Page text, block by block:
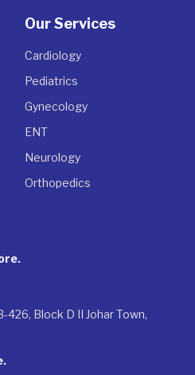
Our Services
Cardiology
Pediatrics
Gynecology
ENT
Neurology
Orthopedics
Block D II Johar Town,